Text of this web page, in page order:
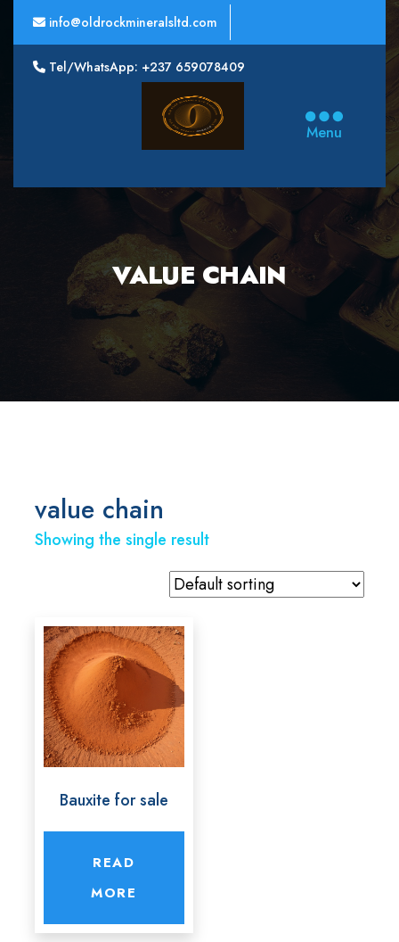
info@oldrockmineralsltd.com
Tel/WhatsApp: +237 659078409
Minerals
Menu
VALUE CHAIN
value chain
Showing the single result
Bauxite for sale
READ
MORE